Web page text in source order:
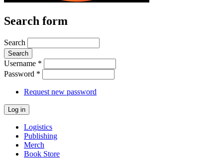
Search form
Search
Username *
Password *
Request new password
Logistics
Publishing
Merch
Book Store